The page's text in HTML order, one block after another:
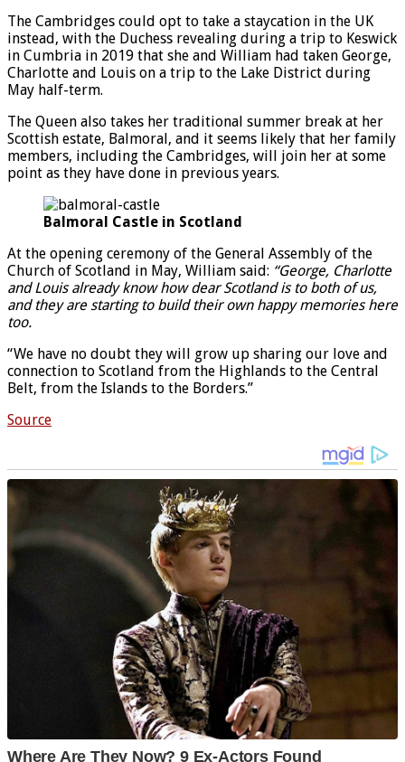
The Cambridges could opt to take a staycation in the UK
instead, with the Duchess revealing during a trip to Keswick
in Cumbria in 2019 that she and William had taken George,
Charlotte and Louis on a trip to the Lake District during
May half-term.
The Queen also takes her traditional summer break at her
Scottish estate, Balmoral, and it seems likely that her family
members, including the Cambridges, will join her at some
point as they have done in previous years.
Balmoral Castle in Scotland
At the opening ceremony of the General Assembly of the
Church of Scotland in May, William said: “George, Charlotte
and Louis already know how dear Scotland is to both of us,
and they are starting to build their own happy memories here
too.
“We have no doubt they will grow up sharing our love and
connection to Scotland from the Highlands to the Central
Belt, from the Islands to the Borders.”
Source